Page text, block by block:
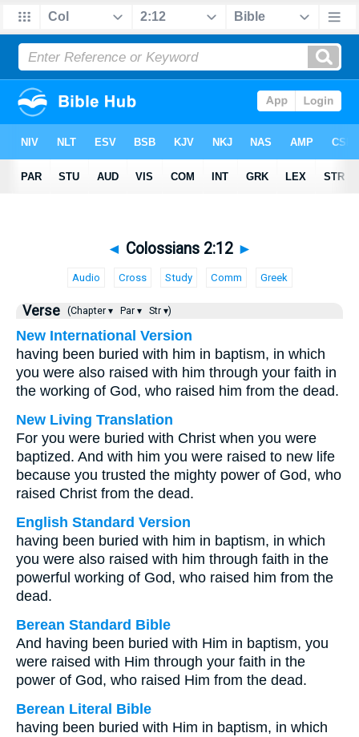
◄ Colossians 2:12 ►
Audio Cross Study Comm Greek
Verse (Chapter ▾ Par ▾ Str ▾)
New International Version
having been buried with him in baptism, in which
you were also raised with him through your faith in
the working of God, who raised him from the dead.
New Living Translation
For you were buried with Christ when you were
baptized. And with him you were raised to new life
because you trusted the mighty power of God, who
raised Christ from the dead.
English Standard Version
having been buried with him in baptism, in which
you were also raised with him through faith in the
powerful working of God, who raised him from the
dead.
Berean Standard Bible
And having been buried with Him in baptism, you
were raised with Him through your faith in the
power of God, who raised Him from the dead.
Berean Literal Bible
having been buried with Him in baptism, in which